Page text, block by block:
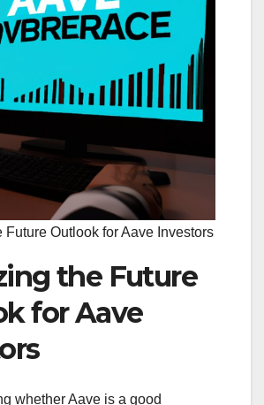
Future Outlook for Aave Investors
the Future
for Aave
whether Aave is a good